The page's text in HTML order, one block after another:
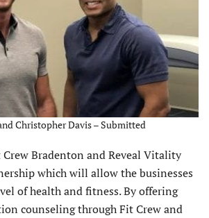
Christopher Davis – Submitted
Crew Bradenton and Reveal Vitality
which will allow the businesses
of health and fitness. By offering
counseling through Fit Crew and